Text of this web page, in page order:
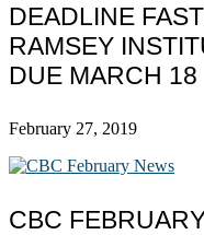
DEADLINE
RAMSEY
DUE MARCH 18
February 27, 2019
CBC